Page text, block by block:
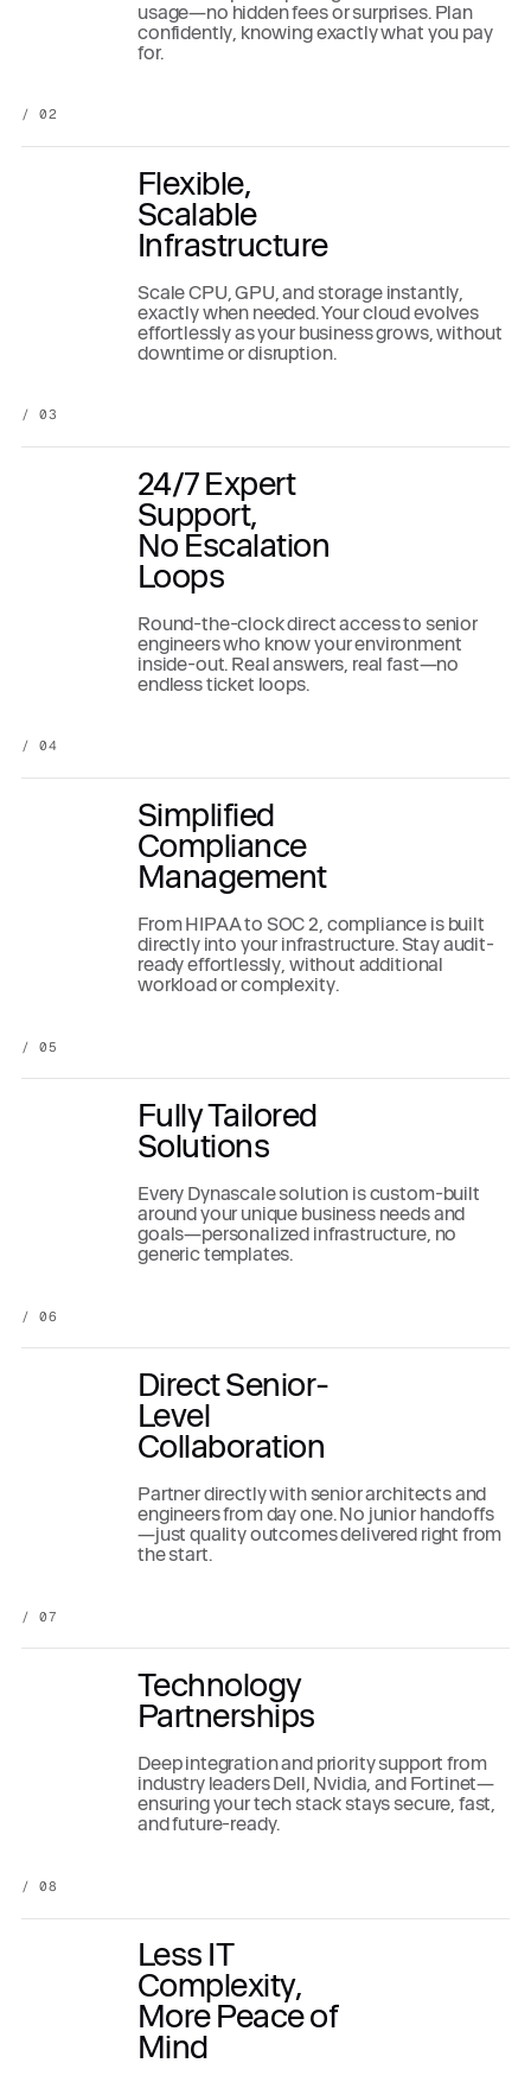
usage—no hidden fees or surprises. Plan
confidently, knowing exactly what you pay
for.
/ 02
Flexible,
Scalable
Infrastructure
Scale CPU, GPU, and storage instantly,
exactly when needed. Your cloud evolves
effortlessly as your business grows, without
downtime or disruption.
/ 03
24/7 Expert
Support,
No Escalation
Loops
Round-the-clock direct access to senior
engineers who know your environment
inside-out. Real answers, real fast—no
endless ticket loops.
/ 04
Simplified
Compliance
Management
From HIPAA to SOC 2, compliance is built
directly into your infrastructure. Stay audit-
ready effortlessly, without additional
workload or complexity.
/ 05
Fully Tailored
Solutions
Every Dynascale solution is custom-built
around your unique business needs and
goals—personalized infrastructure, no
generic templates.
/ 06
Direct Senior-
Level
Collaboration
Partner directly with senior architects and
engineers from day one. No junior handoffs
—just quality outcomes delivered right from
the start.
/ 07
Technology
Partnerships
Deep integration and priority support from
industry leaders Dell, Nvidia, and Fortinet—
ensuring your tech stack stays secure, fast,
and future-ready.
/ 08
Less IT
Complexity,
More Peace of
Mind